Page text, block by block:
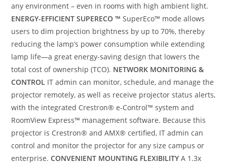
any environment – even in rooms with high ambient light.
ENERGY-EFFICIENT SUPERECO ™ SuperEco™ mode allows
users to dim projection brightness by up to 70%, thereby
reducing the lamp’s power consumption while extending
lamp life—a great energy-saving design that lowers the
total cost of ownership (TCO). NETWORK MONITORING &
CONTROL IT admin can monitor, schedule, and manage the
projector remotely, as well as receive projector status alerts,
with the integrated Crestron® e-Control™ system and
RoomView Express™ management software. Because this
projector is Crestron® and AMX® certified, IT admin can
control and monitor the projector for any size campus or
enterprise.CONVENIENT MOUNTING FLEXIBILITY A 1.3x